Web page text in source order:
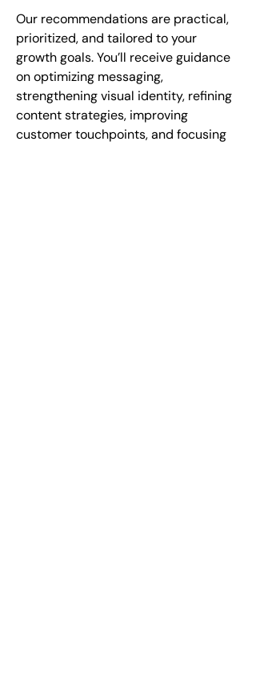
Our recommendations are practical,
prioritized, and tailored to your
growth goals. You’ll receive guidance
on optimizing messaging,
strengthening visual identity, refining
content strategies, improving
customer touchpoints, and focusing